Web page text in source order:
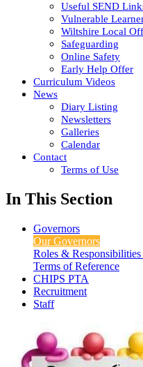
Useful SEND
Vulnerable
Wiltshire Local
Safeguarding
Online Safety
Early Help Offer
Curriculum Videos
News
Diary Listing
Newsletters
Galleries
Calendar
Contact
Terms of Use
In This Section
Governors
Our Governors
Roles &
Terms of Reference
CHIPS PTA
Recruitment
Staff